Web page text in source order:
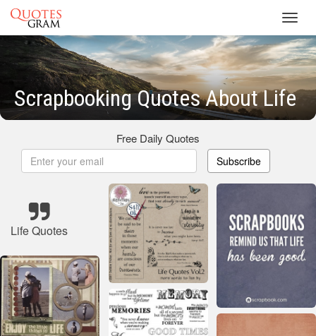
Scrapbooking Quotes About Life
Free Daily Quotes
Subscribe
Life Quotes